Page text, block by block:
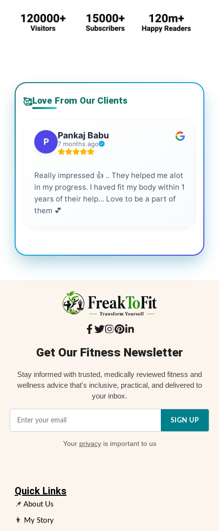
🥰Love From Our Clients
P
Pankaj Babu
7 months ago
Really impressed 👍 .. They helped me alot
in my progress. I haved fit my body within 1
years of their help... Love to be a part of
them 💕
Get Our Fitness Newsletter
Stay informed with trusted, medically reviewed fitness and
wellness advice that's inclusive, practical, and delivered to
your inbox.
SIGN UP
Your privacyis important to us
Quick Links
📌 About Us
👨 My Story